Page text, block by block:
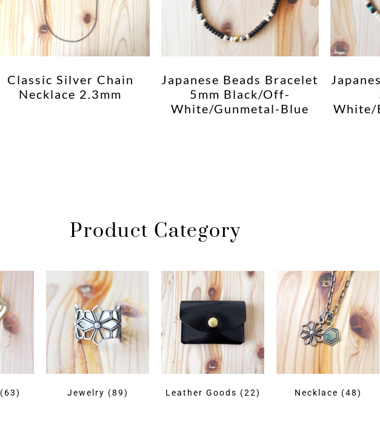
Classic Silver Chain
Necklace 2.3mm
Japanese Beads Bracelet
5mm Black/Off-
White/Gunmetal-Blue
White/
Product Category
(63) Jewelry (89) Leather Goods (22) Necklace (48)